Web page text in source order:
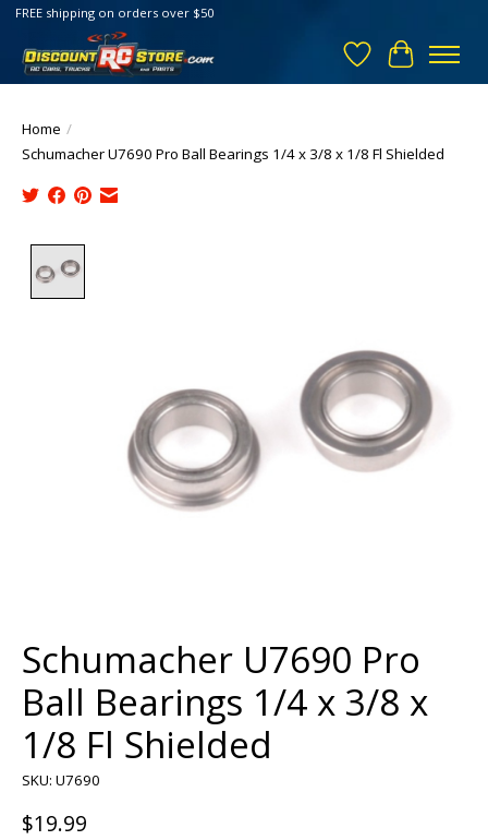
FREE shipping on orders over $50
Wish List
Cart
Home /
Schumacher U7690 Pro Ball Bearings 1/4 x 3/8 x 1/8 Fl Shielded
Schumacher U7690 Pro
Ball Bearings 1/4 x 3/8 x
1/8 Fl Shielded
SKU: U7690
$19.99